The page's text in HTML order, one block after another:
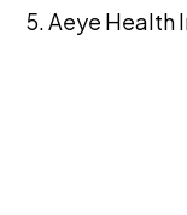
Aeye Health